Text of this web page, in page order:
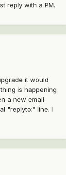
reply with a PM.
it would
is happening
a new email
"replyto:" line. I